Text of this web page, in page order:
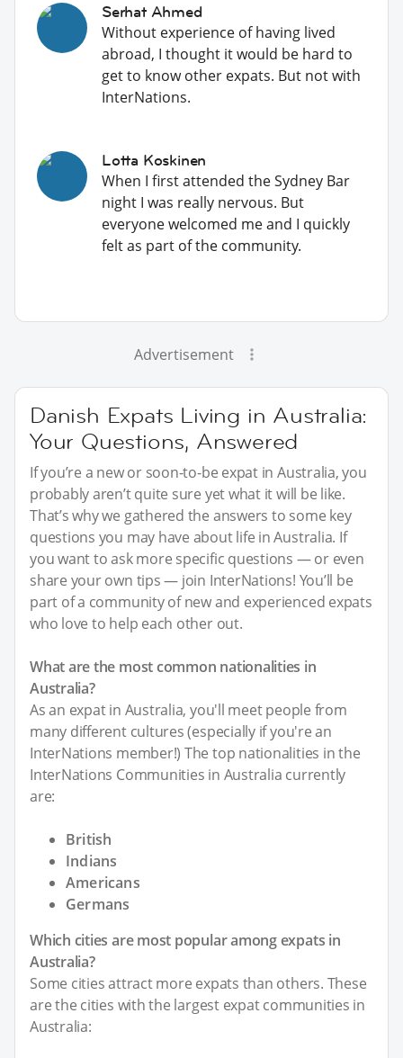
Serhat Ahmed
Without experience of having lived
abroad, I thought it would be hard to
get to know other expats. But not with
InterNations.
Lotta Koskinen
When I first attended the Sydney Bar
night I was really nervous. But
everyone welcomed me and I quickly
felt as part of the community.
Advertisement
Danish Expats Living in Australia:
Your Questions, Answered
If you’re a new or soon-to-be expat in Australia, you
probably aren’t quite sure yet what it will be like.
That’s why we gathered the answers to some key
questions you may have about life in Australia. If
you want to ask more specific questions — or even
share your own tips — join InterNations! You’ll be
part of a community of new and experienced expats
who love to help each other out.
What are the most common nationalities in
Australia?
As an expat in Australia, you'll meet people from
many different cultures (especially if you're an
InterNations member!) The top nationalities in the
InterNations Communities in Australia currently
are:
British
Indians
Americans
Germans
Which cities are most popular among expats in
Australia?
Some cities attract more expats than others. These
are the cities with the largest expat communities in
Australia: